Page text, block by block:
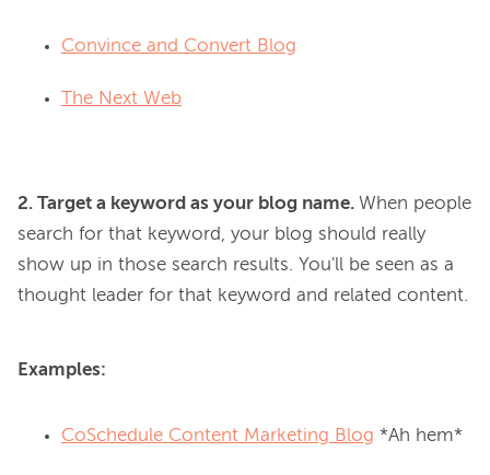
Convince and Convert Blog
The Next Web
2. Target a keyword as your blog name. When people
search for that keyword, your blog should really
show up in those search results. You'll be seen as a
Examples:
CoSchedule Content Marketing Blog *Ah hem*